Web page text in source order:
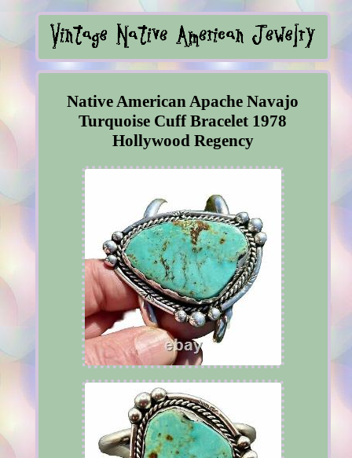
Native American Apache Navajo
Turquoise Cuff Bracelet 1978
Hollywood Regency